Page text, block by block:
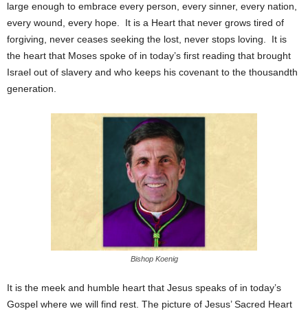
large enough to embrace every person, every sinner, every nation,
every wound, every hope. It is a Heart that never grows tired of
forgiving, never ceases seeking the lost, never stops loving. It is
the heart that Moses spoke of in today’s first reading that brought
Israel out of slavery and who keeps his covenant to the thousandth
generation.
Bishop Koenig
It is the meek and humble heart that Jesus speaks of in today’s
Gospel where we will find rest. The picture of Jesus’ Sacred Heart